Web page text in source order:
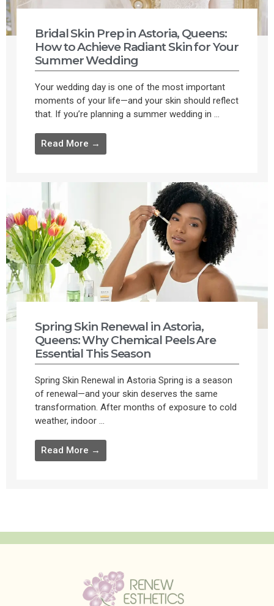
Bridal Skin Prep in Astoria, Queens:
How to Achieve Radiant Skin for Your
Summer Wedding
Your wedding day is one of the most important
moments of your life—and your skin should reflect
that. If you’re planning a summer wedding in ...
Read More →
Spring Skin Renewal in Astoria,
Queens: Why Chemical Peels Are
Essential This Season
Spring Skin Renewal in Astoria Spring is a season
of renewal—and your skin deserves the same
transformation. After months of exposure to cold
weather, indoor ...
Read More →